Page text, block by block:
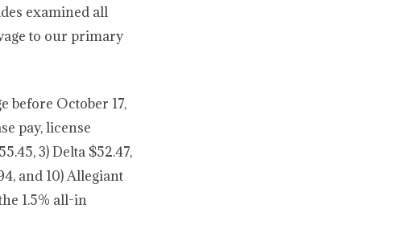
examined all
to our primary
before October 17,
pay, license
3) Delta $52.47,
and 10) Allegiant
1.5% all-in